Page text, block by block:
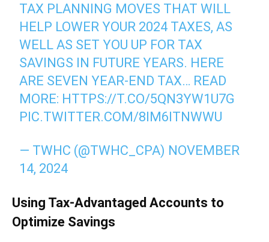
TAX PLANNING MOVES THAT WILL
HELP LOWER YOUR 2024 TAXES, AS
WELL AS SET YOU UP FOR TAX
SAVINGS IN FUTURE YEARS. HERE
ARE SEVEN YEAR-END TAX… READ
MORE: HTTPS://T.CO/5QN3YW1U7G
PIC.TWITTER.COM/8IM6ITNWWU
— TWHC (@TWHC_CPA) NOVEMBER
14, 2024
Using Tax-Advantaged Accounts to
Optimize Savings